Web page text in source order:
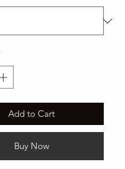
Add to Cart
Buy Now